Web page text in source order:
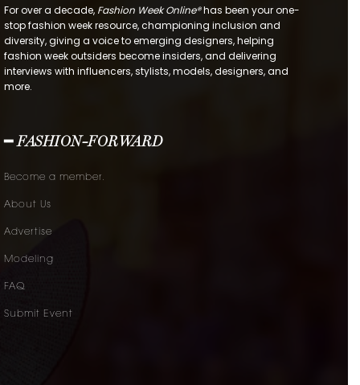
For over a decade, Fashion Week Online®has been your one-
stop fashion week resource, championing inclusion and
diversity, giving a voice to emerging designers, helping
fashion week outsiders become insiders, and delivering
interviews with influencers, stylists, models, designers, and
more.
━ FASHION-FORWARD
Become a member.
About Us
Advertise
Modeling
FAQ
Submit Event